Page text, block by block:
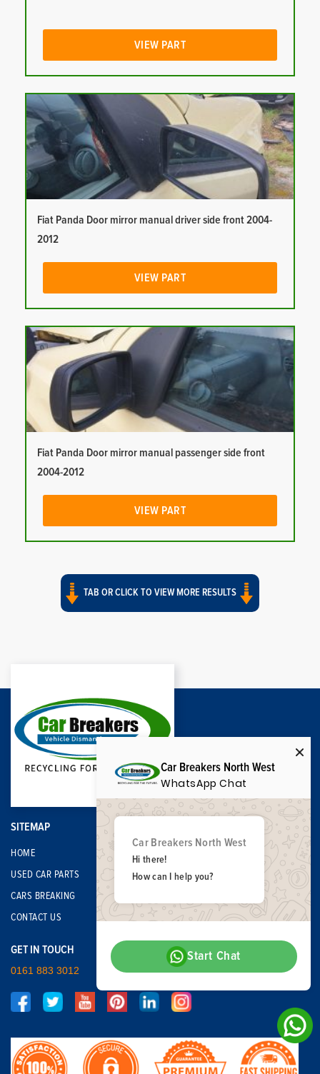
VIEW PART
Fiat Panda Door mirror manual driver side front 2004-
2012
VIEW PART
Fiat Panda Door mirror manual passenger side front
2004-2012
VIEW PART
TAB OR CLICK TO VIEW MORE RESULTS
SITEMAP
HOME
USED CAR PARTS
CARS BREAKING
CONTACT US
GET IN TOUCH
0161 883 3012
Car Breakers North West
WhatsApp Chat
Car Breakers North West
Hi there!
How can I help you?
Start Chat